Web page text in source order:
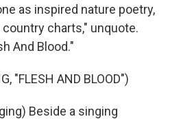
as inspired nature poetry,
charts," unquote.
And Blood."
"FLESH AND BLOOD")
Beside a singing